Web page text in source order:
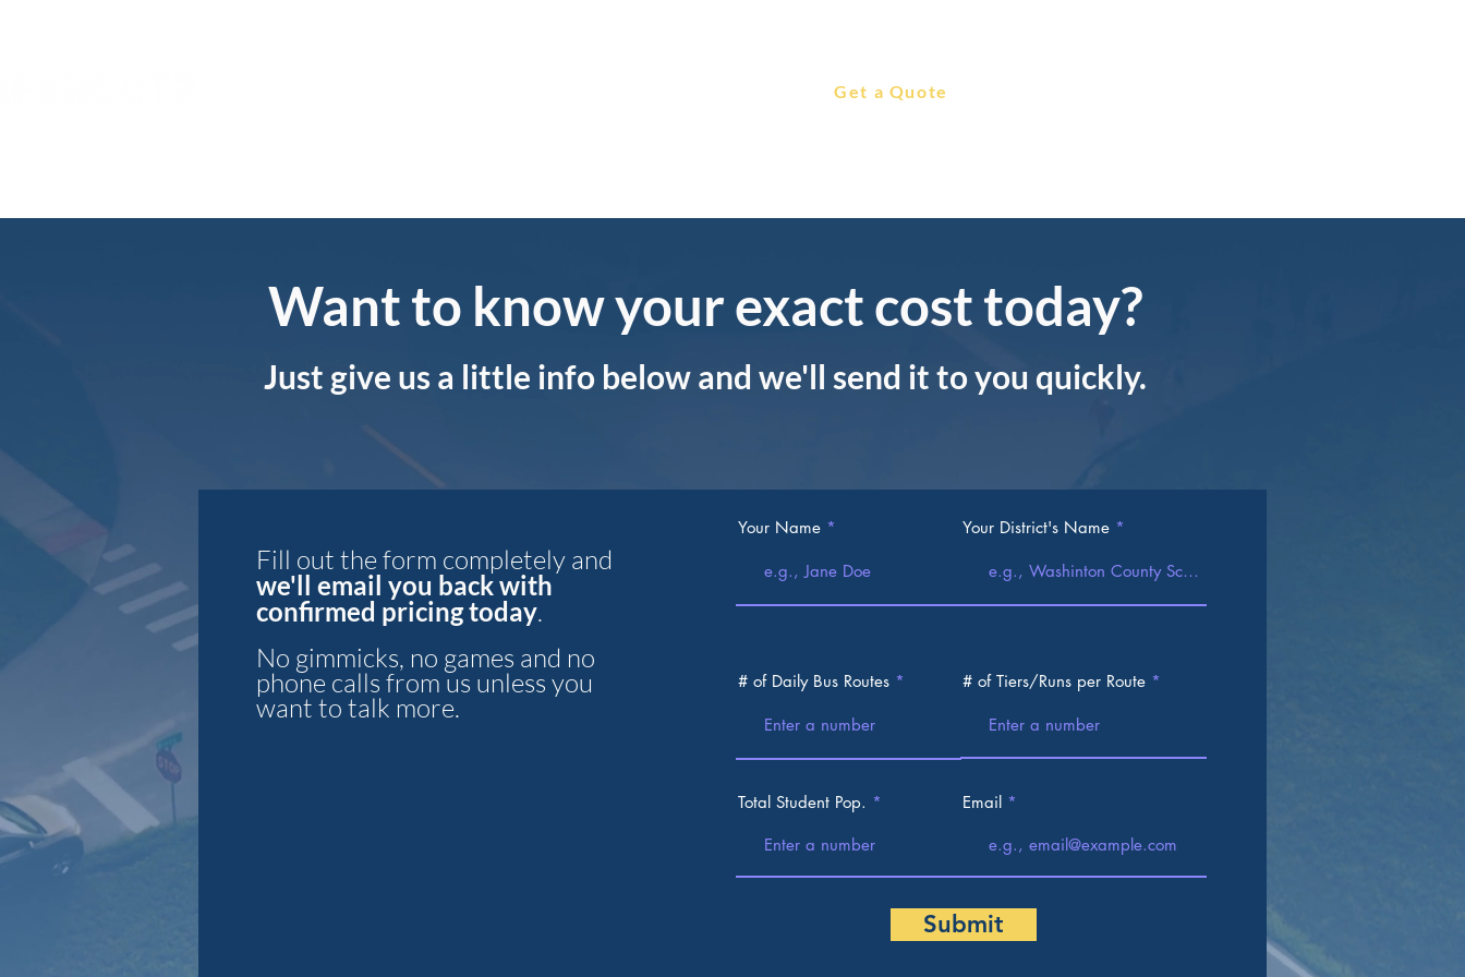
Get a Quote
Want to know your exact cost today?
Just give us a little info below and we'll send it to you quickly.
Fill out the form completely and
we'll email you back with
confirmed pricing today.
No gimmicks, no games and no
phone calls from us unless you
want to talk more.
Your Name Your District's Name
# of Daily Bus Routes # of Tiers/Runs per Route
Email
Total Student Pop.
Submit